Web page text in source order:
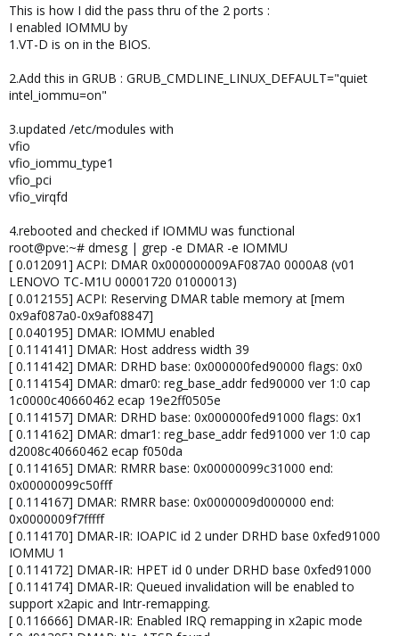
This is how I did the pass thru of the 2 ports :
I enabled IOMMU by
1.VT-D is on in the BIOS.
2.Add this in GRUB : GRUB_CMDLINE_LINUX_DEFAULT="quiet
intel_iommu=on"
3.updated /etc/modules with
vfio
vfio_iommu_type1
vfio_pci
vfio_virqfd
4.rebooted and checked if IOMMU was functional
root@pve:~# dmesg | grep -e DMAR -e IOMMU
[ 0.012091] ACPI: DMAR 0x000000009AF087A0 0000A8 (v01
LENOVO TC-M1U 00001720 01000013)
[ 0.012155] ACPI: Reserving DMAR table memory at [mem
0x9af087a0-0x9af08847]
[ 0.040195] DMAR: IOMMU enabled
[ 0.114141] DMAR: Host address width 39
[ 0.114142] DMAR: DRHD base: 0x000000fed90000 flags: 0x0
[ 0.114154] DMAR: dmar0: reg_base_addr fed90000 ver 1:0 cap
1c0000c40660462 ecap 19e2ff0505e
[ 0.114157] DMAR: DRHD base: 0x000000fed91000 flags: 0x1
[ 0.114162] DMAR: dmar1: reg_base_addr fed91000 ver 1:0 cap
d2008c40660462 ecap f050da
[ 0.114165] DMAR: RMRR base: 0x00000099c31000 end:
0x00000099c50fff
[ 0.114167] DMAR: RMRR base: 0x0000009d000000 end:
0x0000009f7fffff
[ 0.114170] DMAR-IR: IOAPIC id 2 under DRHD base 0xfed91000
IOMMU 1
[ 0.114172] DMAR-IR: HPET id 0 under DRHD base 0xfed91000
[ 0.114174] DMAR-IR: Queued invalidation will be enabled to
support x2apic and Intr-remapping.
[ 0.116666] DMAR-IR: Enabled IRQ remapping in x2apic mode